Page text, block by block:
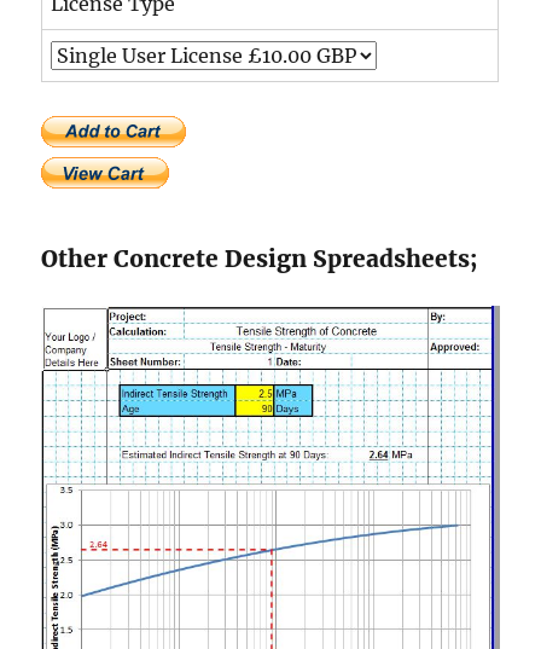
Other Concrete Design Spreadsheets;